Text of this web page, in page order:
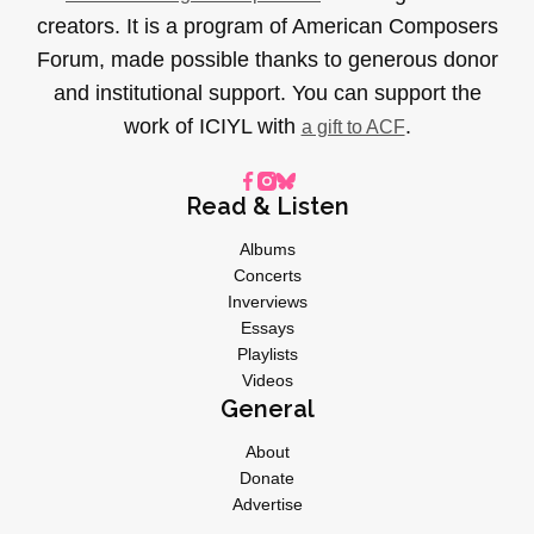
creators. It is a program of American Composers
Forum, made possible thanks to generous donor
and institutional support. You can support the
work of ICIYL with a gift to ACF.
Read & Listen
Albums
Concerts
Inverviews
Essays
Playlists
Videos
General
About
Donate
Advertise